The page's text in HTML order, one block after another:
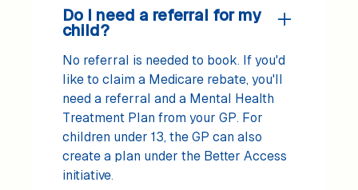
Do I need a referral for my
child?
No referral is needed to book. If you'd
like to claim a Medicare rebate, you'll
need a referral and a Mental Health
Treatment Plan from your GP. For
children under 13, the GP can also
create a plan under the Better Access
initiative.